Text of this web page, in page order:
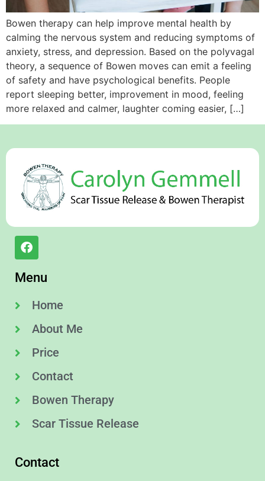
Bowen therapy can help improve mental health by
calming the nervous system and reducing symptoms of
anxiety, stress, and depression. Based on the polyvagal
theory, a sequence of Bowen moves can emit a feeling
of safety and have psychological benefits. People
report sleeping better, improvement in mood, feeling
more relaxed and calmer, laughter coming easier, […]
Menu
Home
About Me
Price
Contact
Bowen Therapy
Scar Tissue Release
Contact